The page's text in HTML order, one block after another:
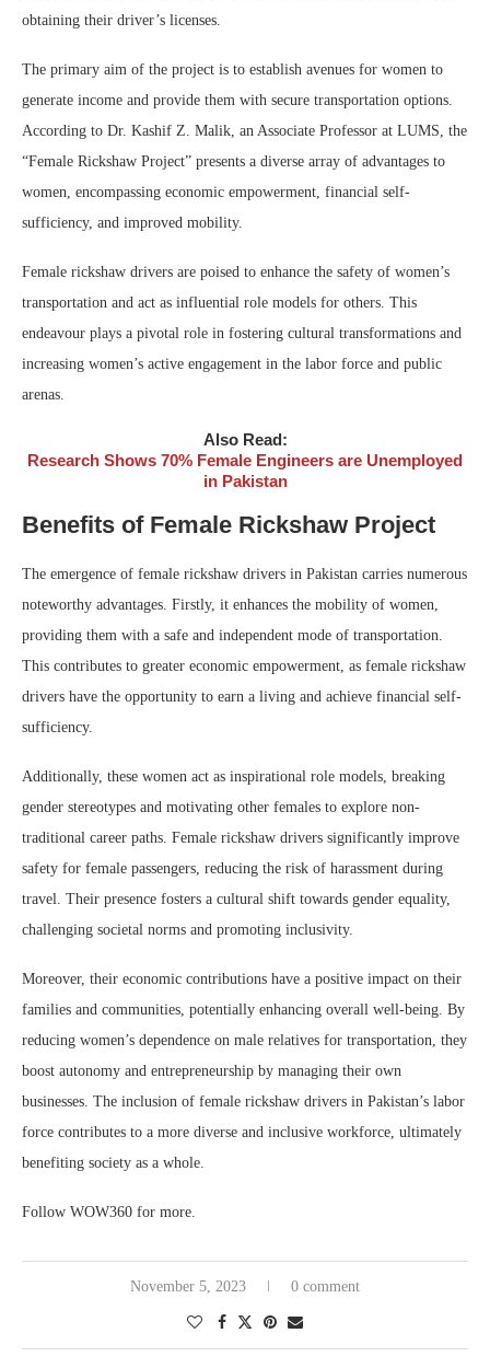
obtaining their driver’s licenses.
The primary aim of the project is to establish avenues for women to
generate income and provide them with secure transportation options.
According to Dr. Kashif Z. Malik, an Associate Professor at LUMS, the
“Female Rickshaw Project” presents a diverse array of advantages to
women, encompassing economic empowerment, financial self-
sufficiency, and improved mobility.
Female rickshaw drivers are poised to enhance the safety of women’s
transportation and act as influential role models for others. This
endeavour plays a pivotal role in fostering cultural transformations and
increasing women’s active engagement in the labor force and public
arenas.
Also Read:
Research Shows 70% Female Engineers are Unemployed
in Pakistan
Benefits of Female Rickshaw Project
The emergence of female rickshaw drivers in Pakistan carries numerous
noteworthy advantages. Firstly, it enhances the mobility of women,
providing them with a safe and independent mode of transportation.
This contributes to greater economic empowerment, as female rickshaw
drivers have the opportunity to earn a living and achieve financial self-
sufficiency.
Additionally, these women act as inspirational role models, breaking
gender stereotypes and motivating other females to explore non-
traditional career paths. Female rickshaw drivers significantly improve
safety for female passengers, reducing the risk of harassment during
travel. Their presence fosters a cultural shift towards gender equality,
challenging societal norms and promoting inclusivity.
Moreover, their economic contributions have a positive impact on their
families and communities, potentially enhancing overall well-being. By
reducing women’s dependence on male relatives for transportation, they
boost autonomy and entrepreneurship by managing their own
businesses. The inclusion of female rickshaw drivers in Pakistan’s labor
force contributes to a more diverse and inclusive workforce, ultimately
benefiting society as a whole.
Follow WOW360 for more.
November 5, 2023 0 comment